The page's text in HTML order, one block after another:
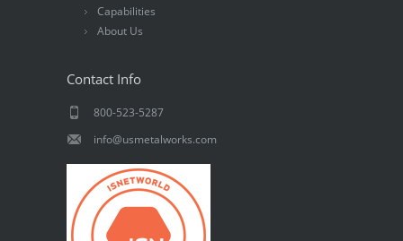
Capabilities
About Us
Contact Info
800-523-5287
info@usmetalworks.com